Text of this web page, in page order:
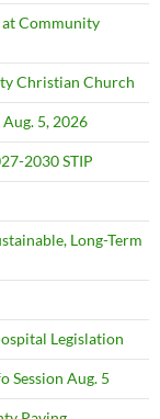
Community
Christian Church
5, 2026
2030 STIP
Long-Term
Legislation
Session Aug. 5